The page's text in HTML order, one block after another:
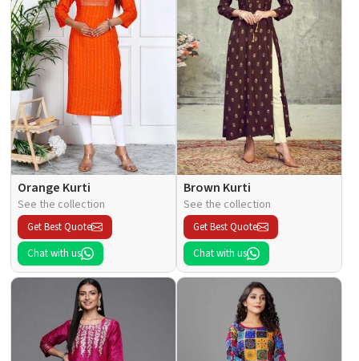
Orange Kurti
See the collection
Get Best Quote
Chat with us
Brown Kurti
See the collection
Get Best Quote
Chat with us